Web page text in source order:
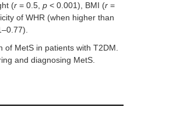
(r = 0.5, p < 0.001), BMI (r =
of WHR (when higher than
MetS in patients with T2DM.
and diagnosing MetS.